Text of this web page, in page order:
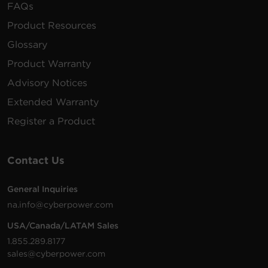
FAQs
Product Resources
Glossary
Product Warranty
Advisory Notices
Extended Warranty
Register a Product
Contact Us
General Inquiries
na.info@cyberpower.com
USA/Canada/LATAM Sales
1.855.289.8177
sales@cyberpower.com